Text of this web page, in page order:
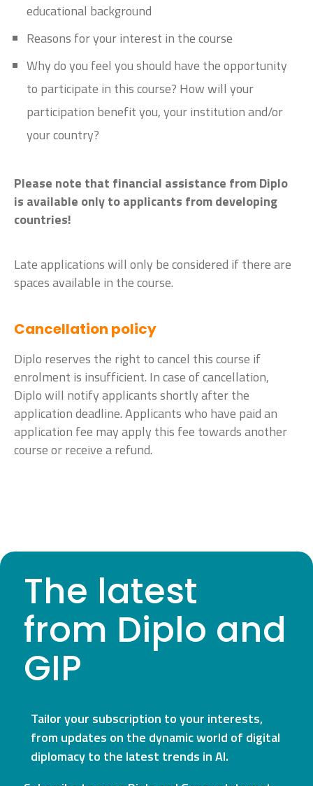
educational background
Reasons for your interest in the course
Why do you feel you should have the opportunity
to participate in this course? How will your
participation benefit you, your institution and/or
your country?
Please note that financial assistance from Diplo
is available only to applicants from developing
countries!
Late applications will only be considered if there are
spaces available in the course.
Cancellation policy
Diplo reserves the right to cancel this course if
enrolment is insufficient. In case of cancellation,
Diplo will notify applicants shortly after the
application deadline. Applicants who have paid an
application fee may apply this fee towards another
course or receive a refund.
The latest
from Diplo and
GIP
Tailor your subscription to your interests,
from updates on the dynamic world of digital
diplomacy to the latest trends in AI.